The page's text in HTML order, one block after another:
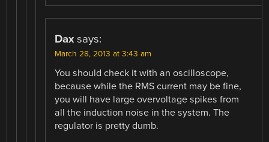
Dax says:
March 28, 2013 at 3:43 am
You should check it with an oscilloscope,
because while the RMS current may be fine,
you will have large overvoltage spikes from
all the induction noise in the system. The
regulator is pretty dumb.